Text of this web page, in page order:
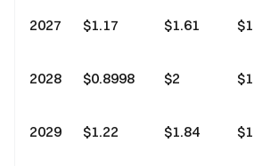
2027 $1.17 $1.61
2028 $0.8998 $2
2029 $1.22 $1.84